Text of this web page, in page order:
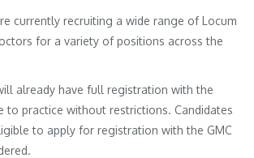
currently recruiting a wide range of Locum
for a variety of positions across the
already have full registration with the
to practice without restrictions. Candidates
to apply for registration with the GMC